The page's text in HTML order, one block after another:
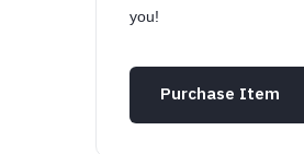
you!
Purchase Item